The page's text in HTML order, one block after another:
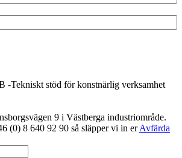
Tekniskt stöd för konstnärlig verksamhet
9 i Västberga industriområde.
(0) 8 640 92 90 så släpper vi in erAvfärda